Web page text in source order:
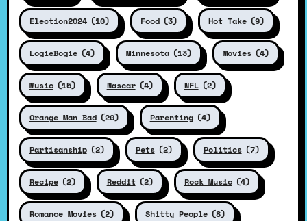
Election2024 (10) Food (3) Hot Take (9)
LogieBogie (4) Minnesota (13) Movies (4)
Music (15) Nascar (4) NFL (2)
Orange Man Bad (20) Parenting (4)
Partisanship (2) Pets (2) Politics (7)
Recipe (2) Reddit (2) Rock Music (4)
Romance Movies (2) Shitty People (8)